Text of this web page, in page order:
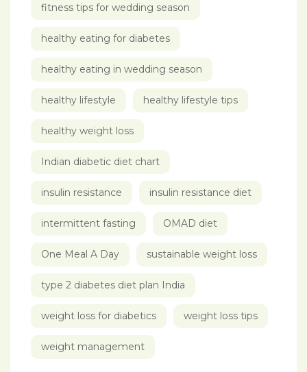
fitness tips for wedding season
healthy eating for diabetes
healthy eating in wedding season
healthy lifestyle healthy lifestyle tips
healthy weight loss
Indian diabetic diet chart
insulin resistance insulin resistance diet
intermittent fasting OMAD diet
One Meal A Day sustainable weight loss
type 2 diabetes diet plan India
weight loss for diabetics weight loss tips
weight management